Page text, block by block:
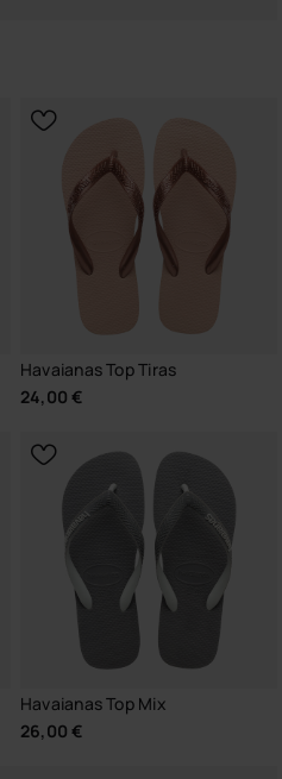
Havaianas Top Tiras
24,00 €
Havaianas Top Mix
26,00 €